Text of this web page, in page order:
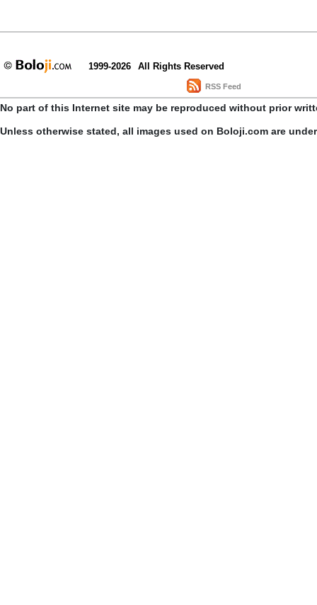
1999-2026 All Rights Reserved
RSS Feed
No part of this Internet site may be reproduced without prior
Unless otherwise stated, all images used on Boloji.com are